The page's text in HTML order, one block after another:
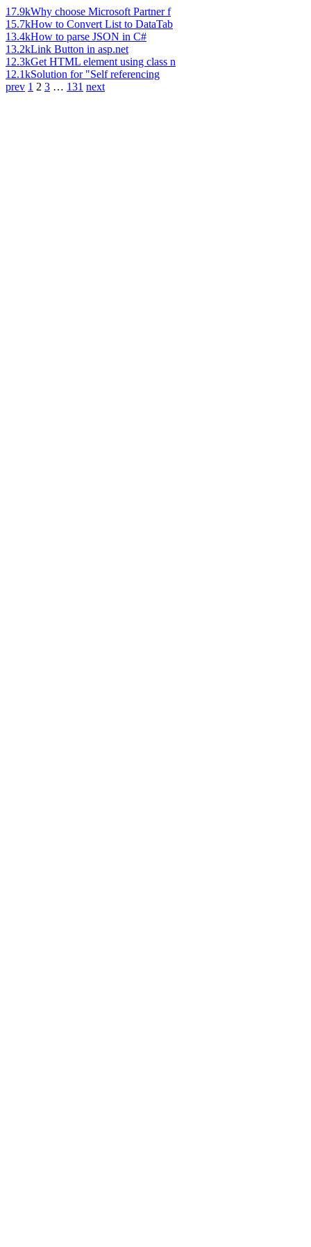
17.9kWhy choose Microsoft Partner f
15.7kHow to Convert List to DataTab
13.4kHow to parse JSON in C#
13.2kLink Button in asp.net
12.3kGet HTML element using class n
12.1kSolution for "Self referencing
prev 1 2 3 … 131 next